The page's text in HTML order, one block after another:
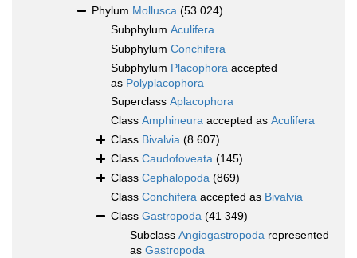
Phylum Mollusca (53 024)
Subphylum Aculifera
Subphylum Conchifera
Subphylum Placophora accepted
as Polyplacophora
Superclass Aplacophora
Class Amphineura accepted as Aculifera
Class Bivalvia (8 607)
Class Caudofoveata (145)
Class Cephalopoda (869)
Class Conchifera accepted as Bivalvia
Class Gastropoda (41 349)
Subclass Angiogastropoda represented
as Gastropoda